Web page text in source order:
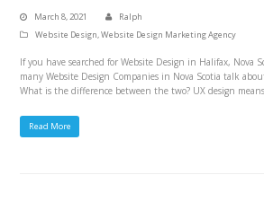
March 8, 2021
Ralph
Website Design ,Website Design Marketing Agency
If you have searched for Website Design in Halifax, Nova
many Website Design Companies in Nova Scotia talk
What is the difference between the two? UX design means
Read More